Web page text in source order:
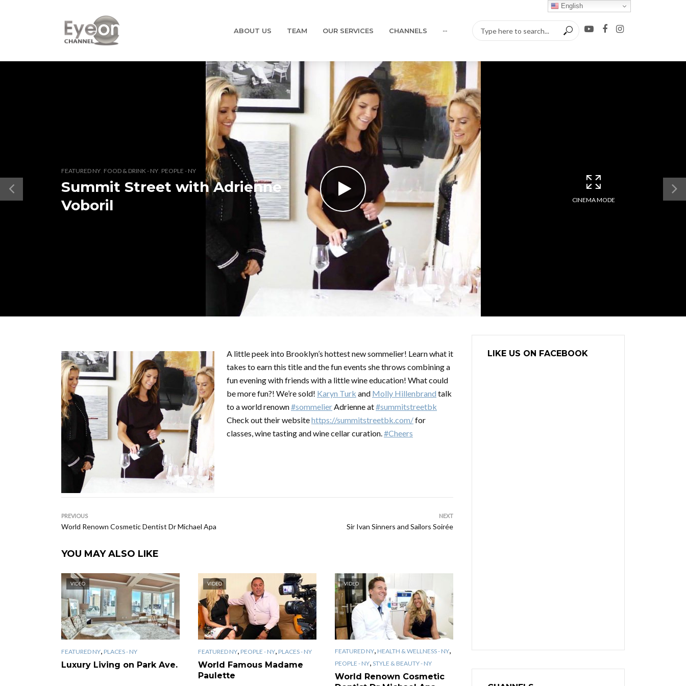
ABOUT US TEAM OUR SERVICES CHANNELS ···
FEATURED NY FOOD & DRINK - NY PEOPLE - NY
Summit Street with Adrienne
Voboril
CINEMA MODE
A little peek into Brooklyn’s hottest new sommelier! Learn what it
takes to earn this title and the fun events she throws combining a
fun evening with friends with a little wine education! What could
be more fun?! We’re sold! Karyn Turk and Molly Hillenbrand talk
to a world renown#sommelierAdrienne at#summitstreetbk
Check out their websitehttps://summitstreetbk.com/for
classes, wine tasting and wine cellar curation.#Cheers
PREVIOUS
World Renown Cosmetic Dentist Dr Michael Apa
NEXT
Sir Ivan Sinners and Sailors Soirée
YOU MAY ALSO LIKE
VIDEO
FEATURED NY, PLACES - NY
Luxury Living on Park Ave.
VIDEO
FEATURED NY, PEOPLE - NY, PLACES - NY
World Famous Madame
Paulette
VIDEO
FEATURED NY, HEALTH & WELLNESS - NY,
PEOPLE - NY, STYLE & BEAUTY - NY
World Renown Cosmetic
LIKE US ON FACEBOOK
English